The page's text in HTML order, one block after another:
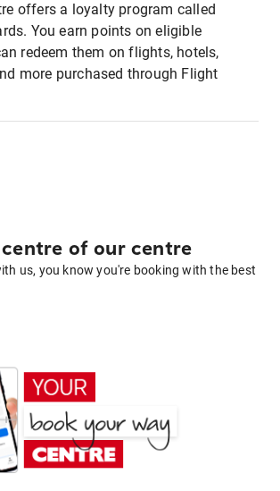
offers a loyalty program called
You earn points on eligible
redeem them on flights, hotels,
more purchased through Flight
of our centre
us, you know you're booking with the best